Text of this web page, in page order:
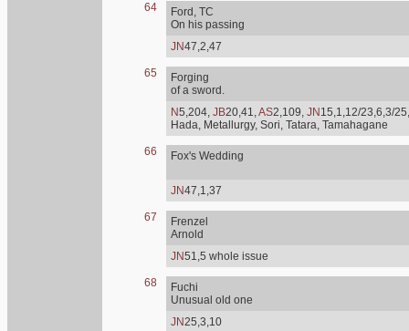
64
Ford, TC
On his passing
JN47,2,47
65
Forging
of a sword.
N5,204, JB20,41,AS2,109, JN 15,1,12/23,6,3/
Hada, Metallurgy, Sori, Tatara, Tamahagane
66 Fox's Wedding
JN47,1,37
67
Frenzel
Arnold
JN51,5 whole issue
68
Fuchi
Unusual old one
JN25,3,10